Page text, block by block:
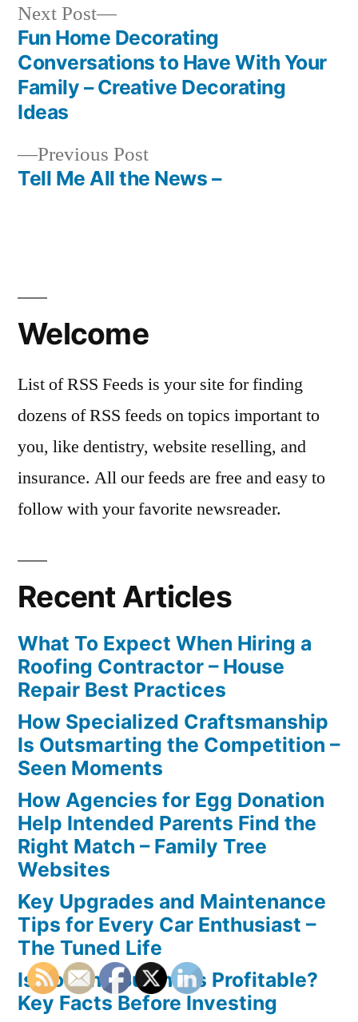
Post
navigation
Previous PostPrevious
post:
Tell Me All the News –
Next Post
Next
post:
Fun Home Decorating
Conversations to Have With Your
Family – Creative Decorating
Ideas
Welcome
List of RSS Feeds is your site for finding
dozens of RSS feeds on topics important to
you, like dentistry, website reselling, and
insurance. All our feeds are free and easy to
follow with your favorite newsreader.
Recent Articles
What To Expect When Hiring a
Roofing Contractor – House
Repair Best Practices
How Specialized Craftsmanship
Is Outsmarting the Competition –
Seen Moments
How Agencies for Egg Donation
Help Intended Parents Find the
Right Match – Family Tree
Websites
Key Upgrades and Maintenance
Tips for Every Car Enthusiast –
The Tuned Life
Is Roofing Business Profitable?
Key Facts Before Investing